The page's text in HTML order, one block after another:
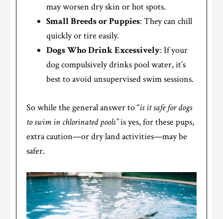
may worsen dry skin or hot spots.
Small Breeds or Puppies: They can chill
quickly or tire easily.
Dogs Who Drink Excessively: If your
dog compulsively drinks pool water, it’s
best to avoid unsupervised swim sessions.
So while the general answer to “is it safe for dogs
to swim in chlorinated pools”is yes, for these pups,
extra caution—or dry land activities—may be
safer.